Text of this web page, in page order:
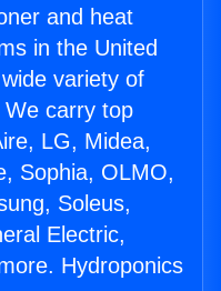
and heat
in the United
variety of
carry top
LG, Midea,
Sophia, OLMO,
Soleus,
Electric,
Hydroponics